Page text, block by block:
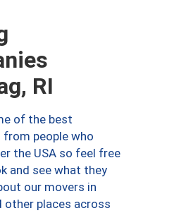
RI
of the best
people who
the USA so feel free
and see what they
our movers in
other places across